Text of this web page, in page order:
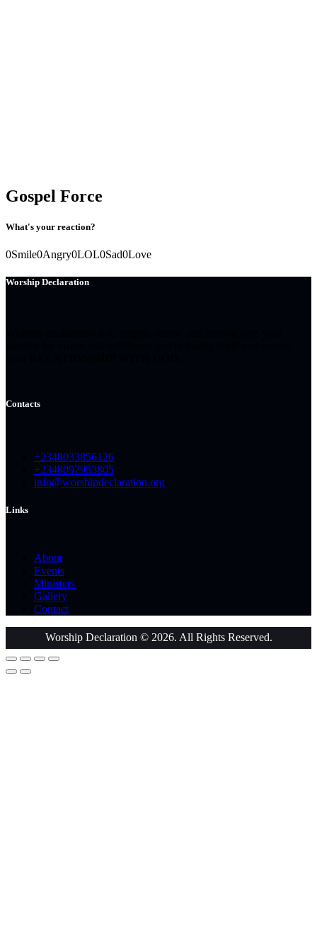
Gospel Force
What's your reaction?
0Smile0Angry0LOL0Sad0Love
Worship Declaration
Contacts
+2348033856126
+2348097953805
info@worshipdeclaration.org
Links
About
Events
Ministers
Gallery
Contact
Worship Declaration © 2026. All Rights Reserved.